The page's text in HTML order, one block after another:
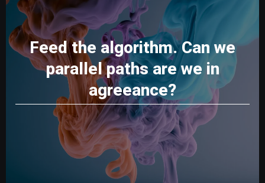
Feed the algorithm. Can we
parallel paths are we in
agreeance?